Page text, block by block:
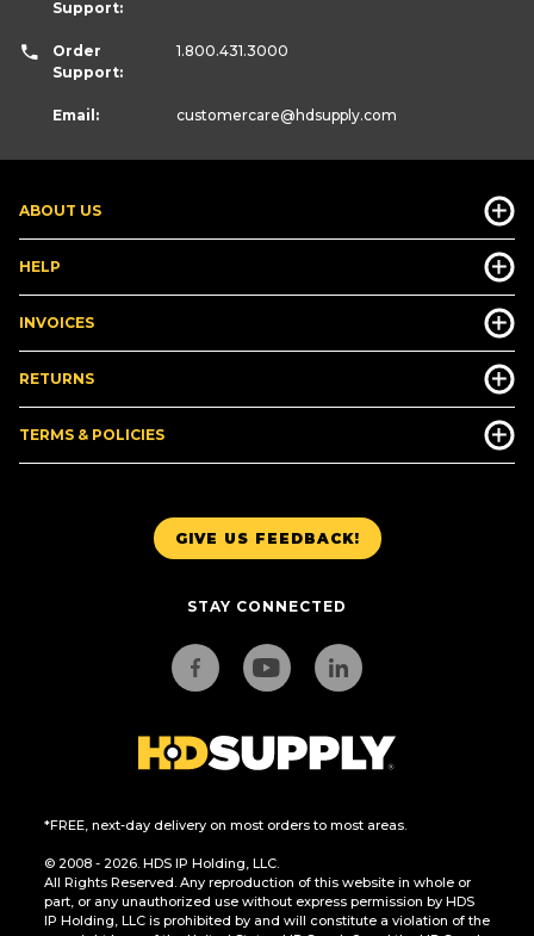
GIVE US FEEDBACK!
STAY CONNECTED
*FREE, next-day delivery on most orders to most areas.
© 2008 - 2026. HDS IP Holding, LLC.
All Rights Reserved. Any reproduction of this website in whole or
part, or any unauthorized use without express permission by HDS
IP Holding, LLC is prohibited by and will constitute a violation of the
ABOUT US
HELP
INVOICES
RETURNS
TERMS & POLICIES
Support:
Order
Support:
1.800.431.3000
Email: customercare@hdsupply.com